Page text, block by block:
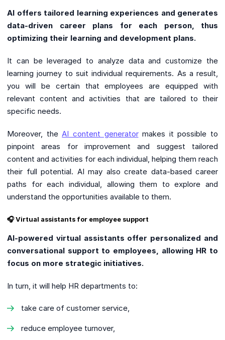
AI offers tailored learning experiences and generates
data-driven career plans for each person, thus
optimizing their learning and development plans.
It can be leveraged to analyze data and customize the
learning journey to suit individual requirements. As a result,
you will be certain that employees are equipped with
relevant content and activities that are tailored to their
specific needs.
Moreover, the AI content generatormakes it possible to
pinpoint areas for improvement and suggest tailored
content and activities for each individual, helping them reach
their full potential. AI may also create data-based career
paths for each individual, allowing them to explore and
understand the opportunities available to them.
🎧 Virtual assistants for employee support
AI-powered virtual assistants offer personalized and
conversational support to employees, allowing HR to
focus on more strategic initiatives.
In turn, it will help HR departments to:
take care of customer service,
reduce employee turnover,